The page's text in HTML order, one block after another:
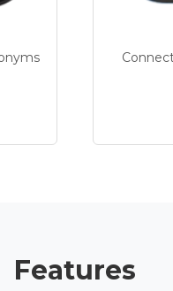
Features